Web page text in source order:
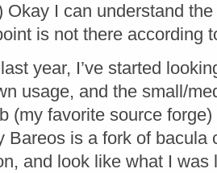
I can understand the
is not there according
year, I’ve started
usage, and the small/
(my favorite source
Bareos is a fork of bacula
and look like what I was